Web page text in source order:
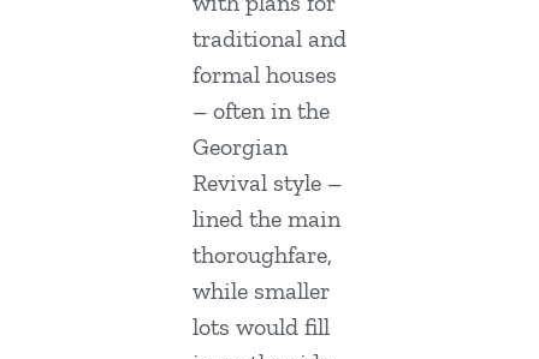
traditional and
formal houses
– often in the
Georgian
Revival style –
lined the main
thoroughfare,
while smaller
lots would fill